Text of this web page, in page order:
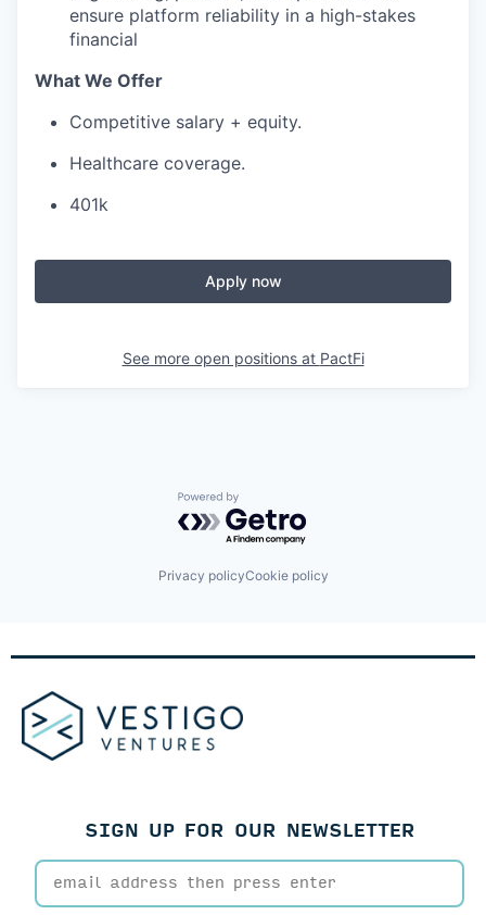
ensure platform reliability in a high-stakes
financial
What We Offer
Competitive salary + equity.
Healthcare coverage.
401k
Apply now
See more open positions at PactFi
Powered by Getro.com
Privacy policyCookie policy
SIGN UP FOR OUR NEWSLETTER